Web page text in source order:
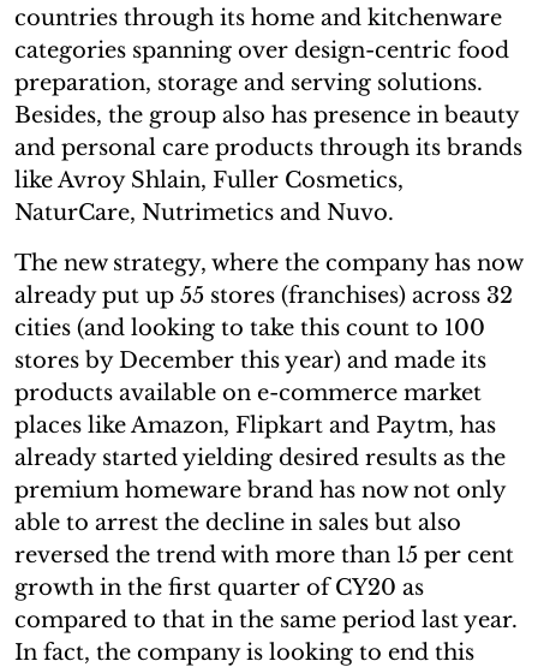
countries through its home and kitchenware
categories spanning over design-centric food
preparation, storage and serving solutions.
Besides, the group also has presence in beauty
and personal care products through its brands
like Avroy Shlain, Fuller Cosmetics,
NaturCare, Nutrimetics and Nuvo.
The new strategy, where the company has now
already put up 55 stores (franchises) across 32
cities (and looking to take this count to 100
stores by December this year) and made its
products available on e-commerce market
places like Amazon, Flipkart and Paytm, has
already started yielding desired results as the
premium homeware brand has now not only
able to arrest the decline in sales but also
reversed the trend with more than 15 per cent
growth in the first quarter of CY20 as
compared to that in the same period last year.
In fact, the company is looking to end this